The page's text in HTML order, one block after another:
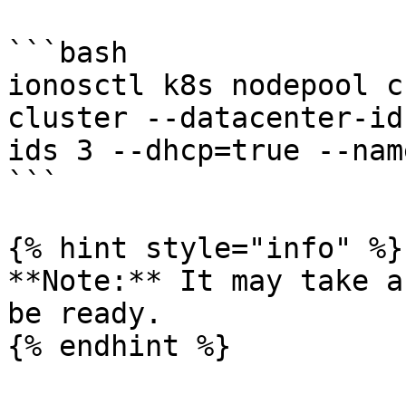
```bash
ionosctl k8s nodepool
cluster --datacenter-
ids 3 --dhcp=true --
```
{% hint style="info" %}
**Note:** It may take
be ready.
{% endhint %}